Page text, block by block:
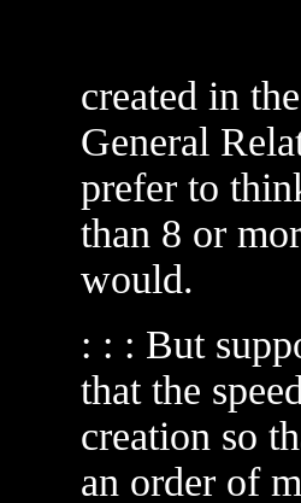
created in
General
prefer to
than 8 or
would.
: : : But
that the
creation so
an order of